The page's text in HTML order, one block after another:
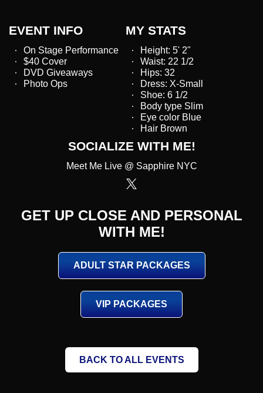
EVENT INFO
On Stage Performance
$40 Cover
DVD Giveaways
Photo Ops
MY STATS
Height: 5' 2"
Waist: 22 1/2
Hips: 32
Dress: X-Small
Shoe: 6 1/2
Body type Slim
Eye color Blue
Hair Brown
SOCIALIZE WITH ME!
Meet Me Live @ Sapphire NYC
GET UP CLOSE AND PERSONAL
WITH ME!
ADULT STAR PACKAGES
VIP PACKAGES
BACK TO ALL EVENTS